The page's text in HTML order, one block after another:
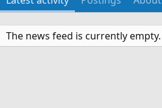
The news feed is currently empty.